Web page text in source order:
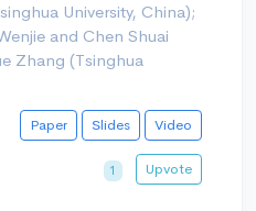
University, China);
and Chen Shuai
Zhang (Tsinghua
Paper Slides Video
1 Upvote